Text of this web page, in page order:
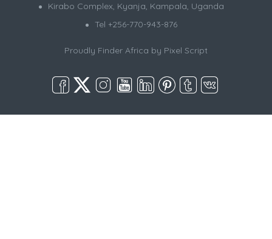
Kirabo Complex, Kyanja, Kampala, Uganda
Tel +256-770-943-876
Proudly Finder Africa by Pixel Script